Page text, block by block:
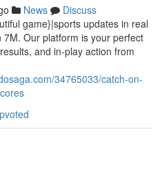
News
Discuss
game}|sports updates in real
Our platform is your perfect
and in-play action from
34765033/catch-on-